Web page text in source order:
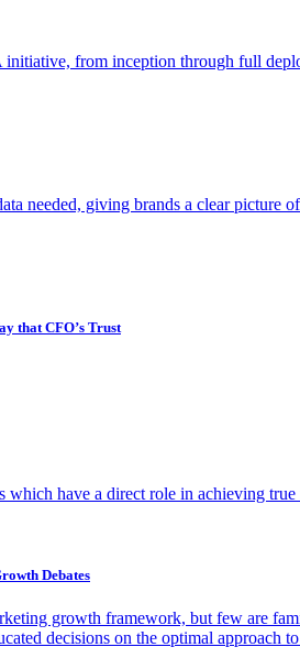
from inception through full
needed, giving brands a clear picture
that CFO’s Trust
which have a direct role in achieving
Debates
growth framework, but few are
decisions on the optimal approach